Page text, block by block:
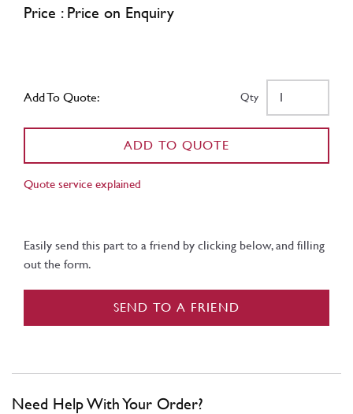
Price : Price on Enquiry
Add To Quote: Qty
ADD TO QUOTE
Quote service explained
Easily send this part to a friend by clicking below, and filling
out the form.
SEND TO A FRIEND
Need Help With Your Order?